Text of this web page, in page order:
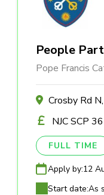
People
Pope Francis
Crosby Rd
NJC SCP
FULL TIME
Apply by:12
Start date:As